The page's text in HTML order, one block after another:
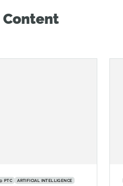
PTC ARTIFICIAL INTELLIGENCE